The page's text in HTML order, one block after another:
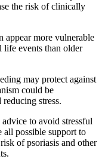
the risk of clinically
appear more vulnerable
life events than older
may protect against
could be
stress.
to avoid stressful
possible support to
of psoriasis and other